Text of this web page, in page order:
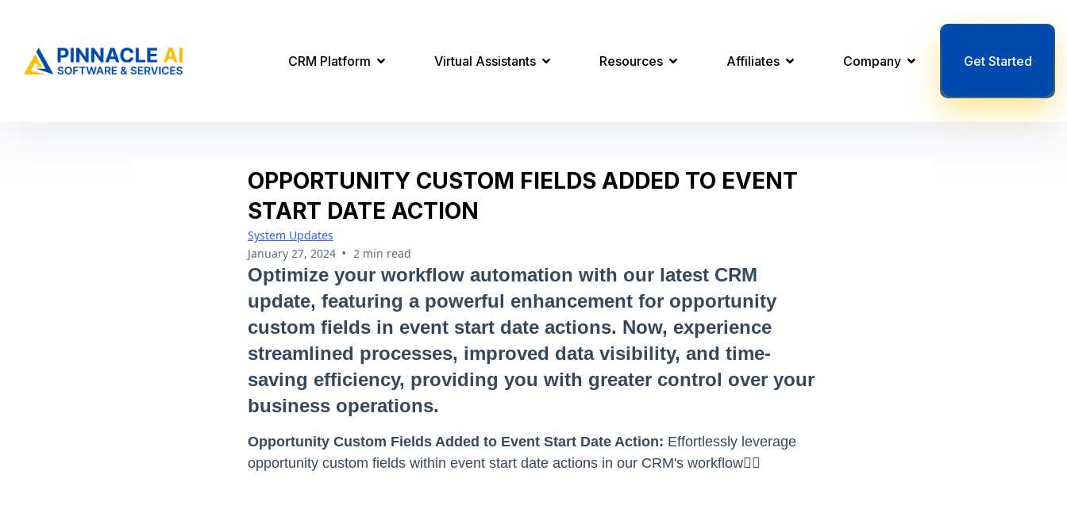
CRM Platform Virtual Assistants Resources Affiliates Company Get Started
OPPORTUNITY CUSTOM FIELDS ADDED TO EVENT
START DATE ACTION
System Updates
January 27, 2024 • 2 min read
Optimize your workflow automation with our latest CRM
update, featuring a powerful enhancement for opportunity
custom fields in event start date actions. Now, experience
streamlined processes, improved data visibility, and time-
saving efficiency, providing you with greater control over your
business operations.
Opportunity Custom Fields Added to Event Start Date Action: Effortlessly leverage
opportunity custom fields within event start date actions in our CRM's workflow👇🏻